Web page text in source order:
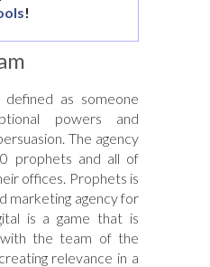
!
as someone
powers and
The agency
prophets and all of
offices. Prophets is
marketing agency for
is a game that is
with the team of the
relevance in a